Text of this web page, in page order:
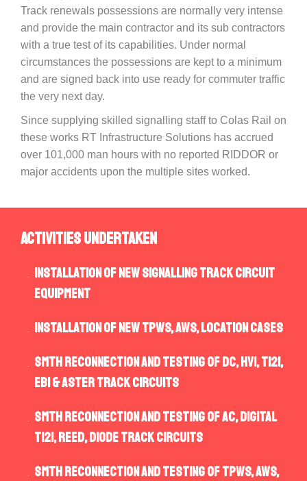
Track renewals possessions are normally very intense
and provide the main contractor and its sub contractors
with a true test of its capabilities. Under normal
circumstances the possessions are kept to a minimum
and are signed back into use ready for commuter traffic
the very next day.
Since supplying skilled signalling staff to Colas Rail on
these works RT Infrastructure Solutions has accrued
over 101,000 man hours with no reported RIDDOR or
major accidents upon the multiple sites worked.
Activities Undertaken
Installation of new signalling track circuit
equipment
Installation of new TPWS, AWS, Location Cases
SMTH reconnection and testing of DC, HVI, TI21,
EBI & Aster track circuits
SMTH reconnection and testing of AC, Digital
TI21, Reed, Diode track circuits
SMTH reconnection and testing of TPWS, AWS,